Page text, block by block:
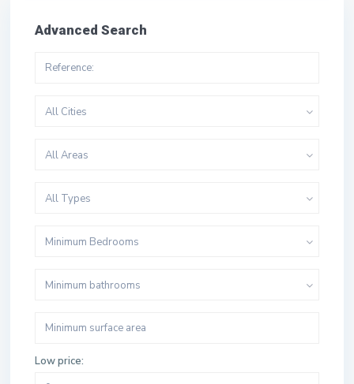
Advanced Search
All Cities
All Areas
All Types
Minimum Bedrooms
Minimum bathrooms
Low price: